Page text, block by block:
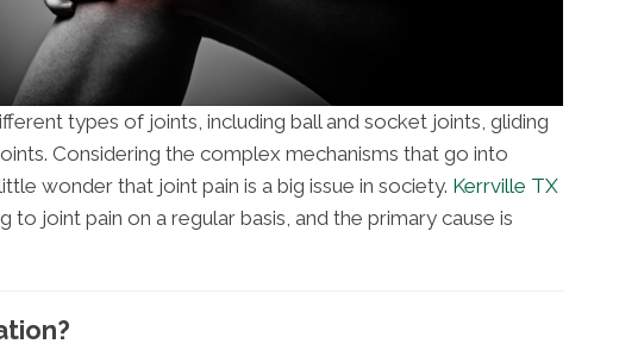
types of joints, including ball and socket joints, gliding
Considering the complex mechanisms that go into
wonder that joint pain is a big issue in society. Kerrville TX
to joint pain on a regular basis, and the primary cause is